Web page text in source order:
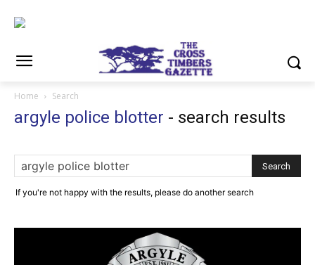
Home Search
argyle police blotter - search results
If you're not happy with the results, please do another search